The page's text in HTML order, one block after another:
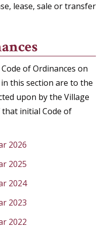
lease, sale or transfer
of Ordinances on
this section are to the
upon by the Village
initial Code of
2026
2025
2024
2023
2022